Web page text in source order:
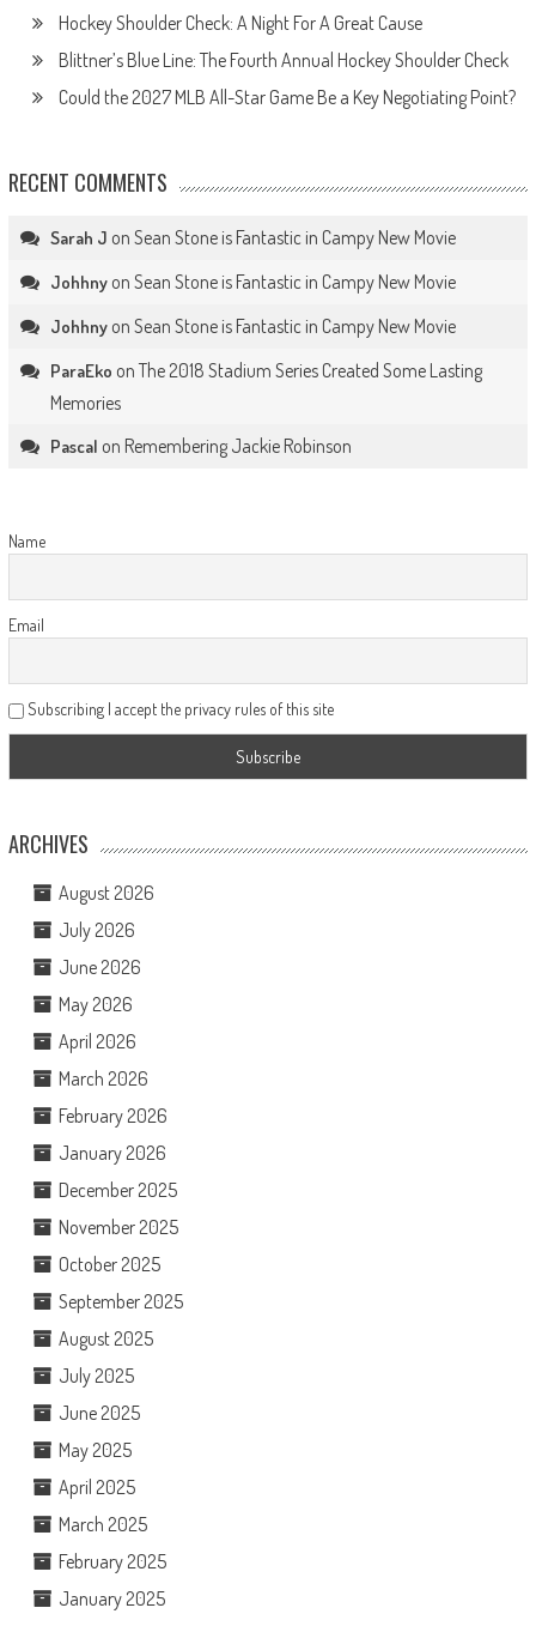
Hockey Shoulder Check: A Night For A Great Cause
Blittner’s Blue Line: The Fourth Annual Hockey Shoulder Check
Could the 2027 MLB All-Star Game Be a Key Negotiating Point?
RECENT COMMENTS
Sarah J on Sean Stone is Fantastic in Campy New Movie
Johhnyon Sean Stone is Fantastic in Campy New Movie
Johhnyon Sean Stone is Fantastic in Campy New Movie
ParaEko on The 2018 Stadium Series Created Some Lasting
Memories
Pascal on Remembering Jackie Robinson
Name
Email
Subscribing I accept the privacy rules of this site
ARCHIVES
August 2026
July 2026
June 2026
May 2026
April 2026
March 2026
February 2026
January 2026
December 2025
November 2025
October 2025
September 2025
August 2025
July 2025
June 2025
May 2025
April 2025
March 2025
February 2025
January 2025